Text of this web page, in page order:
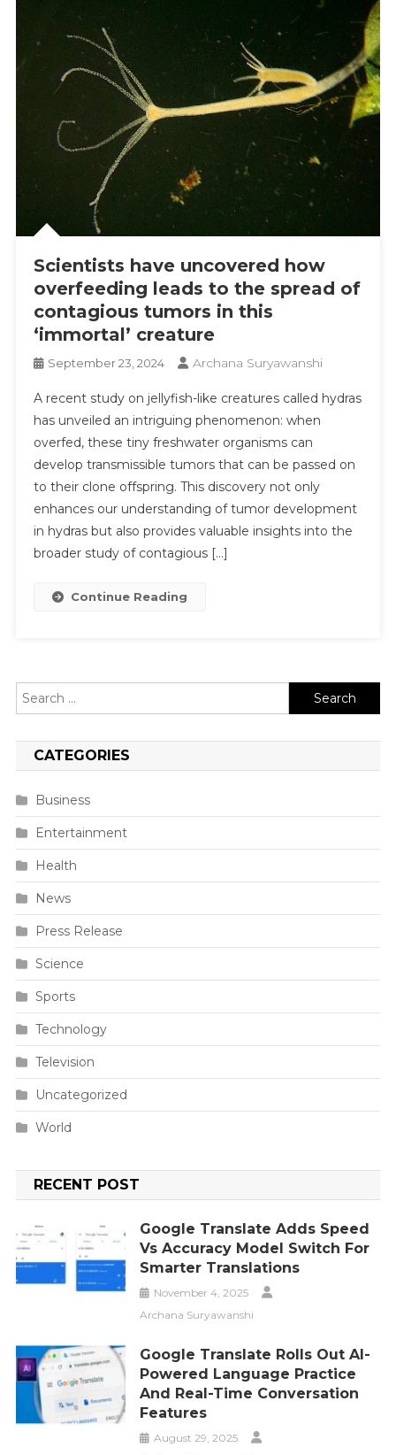
Scientists have uncovered how
overfeeding leads to the spread of
contagious tumors in this
‘immortal’ creature
September 23, 2024 Archana Suryawanshi
A recent study on jellyfish-like creatures called hydras
has unveiled an intriguing phenomenon: when
overfed, these tiny freshwater organisms can
develop transmissible tumors that can be passed on
to their clone offspring. This discovery not only
enhances our understanding of tumor development
in hydras but also provides valuable insights into the
broader study of contagious […]
Continue Reading
Search
for:
CATEGORIES
Business
Entertainment
Health
News
Press Release
Science
Sports
Technology
Television
Uncategorized
World
RECENT POST
Google Translate Adds Speed
Vs Accuracy Model Switch For
Smarter Translations
November 4, 2025
Archana Suryawanshi
Google Translate Rolls Out AI-
Powered Language Practice
And Real-Time Conversation
Features
August 29, 2025